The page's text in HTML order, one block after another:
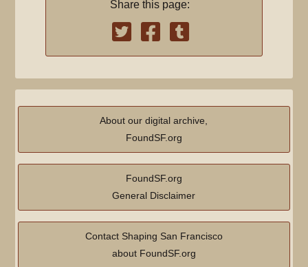
Share this page:
About our digital archive,
FoundSF.org
FoundSF.org
General Disclaimer
Contact Shaping San Francisco
about FoundSF.org